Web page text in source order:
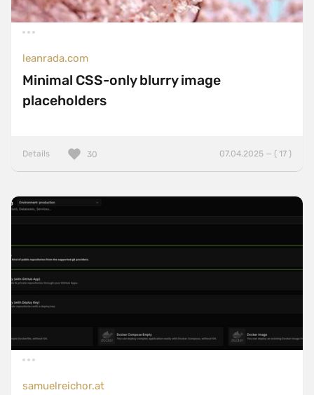
leanrada.com
Minimal CSS-only blurry image
placeholders
Details 07.04.2025 — ( 17 )
30
samuelreichor.at